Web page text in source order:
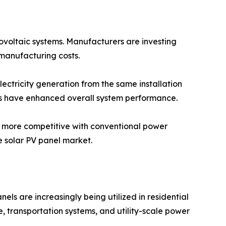
systems. Manufacturers are investing
costs.
generation from the same installation
enhanced overall system performance.
competitive with conventional power
PV panel market.
are increasingly being utilized in residential
transportation systems, and utility-scale power